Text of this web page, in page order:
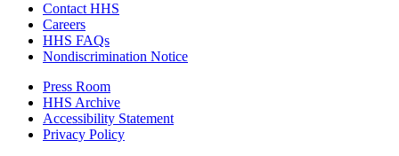
Contact HHS
Careers
HHS FAQs
Nondiscrimination Notice
Press Room
HHS Archive
Accessibility Statement
Privacy Policy